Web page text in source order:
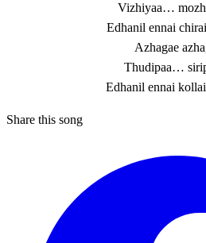
Vizhiyaa…
Edhanil ennai
Azhagae
Thudipaa…
Edhanil ennai
Share this song